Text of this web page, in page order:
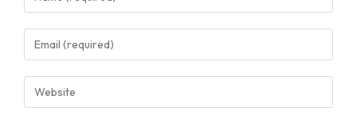
your
name
or
username
Enter
your
email
address
Enter
your